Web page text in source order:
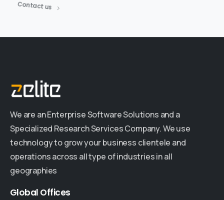
Contact us
We are an Enterprise Software Solutions and a
Specialized Research Services Company. We use
technology to grow your business clientele and
operations across all type of industries in all
geographies
Global Offices